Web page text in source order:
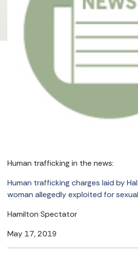
Human trafficking in the news:
Human trafficking charges laid by
woman allegedly exploited for
Hamilton Spectator
May 17, 2019